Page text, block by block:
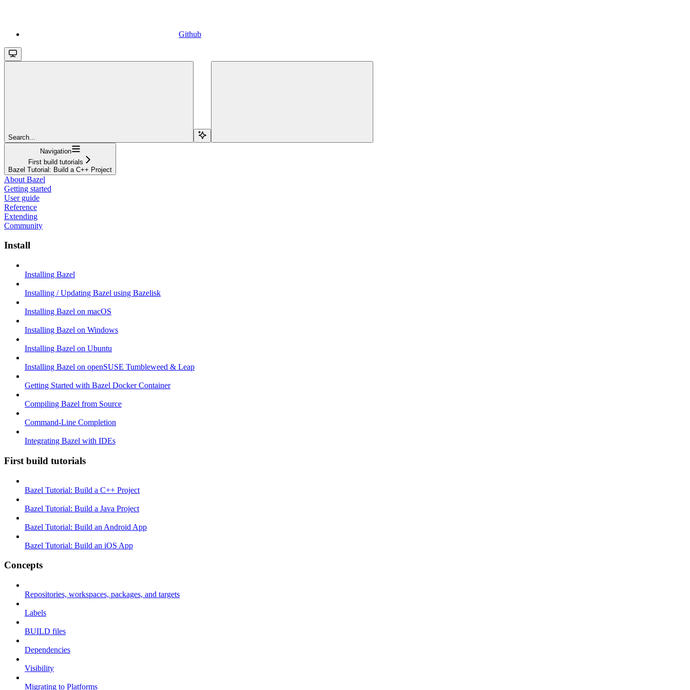
Github
Search...
Navigation
First build tutorials
Bazel Tutorial: Build a C++ Project
About Bazel
Getting started
User guide
Reference
Extending
Community
Install
Installing Bazel
Installing / Updating Bazel using Bazelisk
Installing Bazel on macOS
Installing Bazel on Windows
Installing Bazel on Ubuntu
Installing Bazel on openSUSE Tumbleweed & Leap
Getting Started with Bazel Docker Container
Compiling Bazel from Source
Command-Line Completion
Integrating Bazel with IDEs
First build tutorials
Bazel Tutorial: Build a C++ Project
Bazel Tutorial: Build a Java Project
Bazel Tutorial: Build an Android App
Bazel Tutorial: Build an iOS App
Concepts
Repositories, workspaces, packages, and targets
Labels
BUILD files
Dependencies
Visibility
Migrating to Platforms